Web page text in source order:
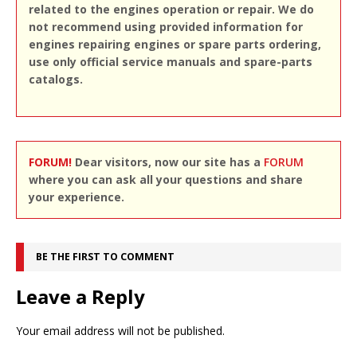
related to the engines operation or repair. We do
not recommend using provided information for
engines repairing engines or spare parts ordering,
use only official service manuals and spare-parts
catalogs.
FORUM! Dear visitors, now our site has a FORUM
where you can ask all your questions and share
your experience.
BE THE FIRST TO COMMENT
Leave a Reply
Your email address will not be published.